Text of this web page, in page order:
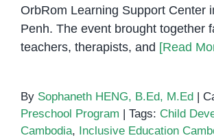
OrbRom Learning Support Center
Penh. The event brought together
teachers, therapists, and [Read
By Sophaneth HENG, B.Ed, M.Ed |
Preschool Program | Tags: Child
Cambodia, Inclusive Education